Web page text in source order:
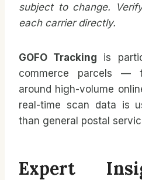
subject to change.
each carrier directly.
GOFO Tracking is
commerce parcels —
around high-volume
real-time scan data is
than general postal
Expert